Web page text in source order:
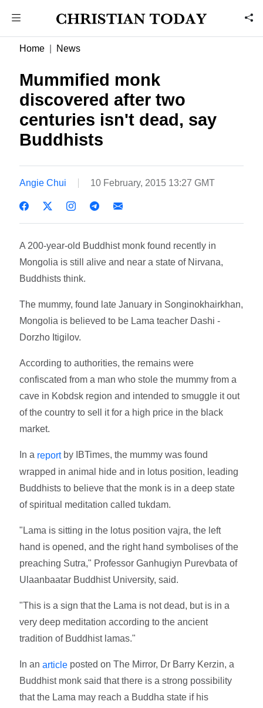
Home News
Mummified monk
discovered after two
centuries isn't dead, say
Buddhists
Angie Chui 10 February, 2015 13:27 GMT
A 200-year-old Buddhist monk found recently in
Mongolia is still alive and near a state of Nirvana,
Buddhists think.
The mummy, found late January in Songinokhairkhan,
Mongolia is believed to be Lama teacher Dashi -
Dorzho Itigilov.
According to authorities, the remains were
confiscated from a man who stole the mummy from a
cave in Kobdsk region and intended to smuggle it out
of the country to sell it for a high price in the black
market.
In a reportby IBTimes, the mummy was found
wrapped in animal hide and in lotus position, leading
Buddhists to believe that the monk is in a deep state
of spiritual meditation called tukdam.
"Lama is sitting in the lotus position vajra, the left
hand is opened, and the right hand symbolises of the
preaching Sutra," Professor Ganhugiyn Purevbata of
Ulaanbaatar Buddhist University, said.
"This is a sign that the Lama is not dead, but is in a
very deep meditation according to the ancient
tradition of Buddhist lamas."
In anarticle posted on The Mirror, Dr Barry Kerzin, a
Buddhist monk said that there is a strong possibility
that the Lama may reach a Buddha state if his